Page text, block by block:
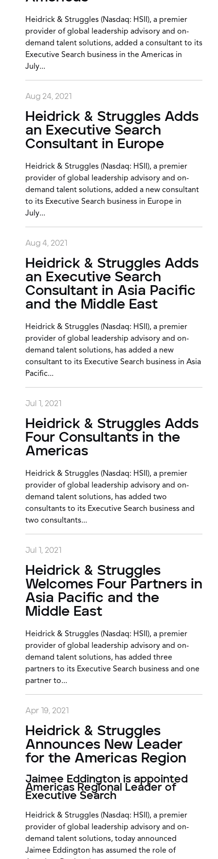
Heidrick & Struggles (Nasdaq: HSII), a premier
provider of global leadership advisory and on-
demand talent solutions, added a consultant to its
Executive Search business in the Americas in
July...
Aug 24, 2021
Heidrick & Struggles Adds
an Executive Search
Consultant in Europe
Heidrick & Struggles (Nasdaq: HSII), a premier
provider of global leadership advisory and on-
demand talent solutions, added a new consultant
to its Executive Search business in Europe in
July...
Aug 4, 2021
Heidrick & Struggles Adds
an Executive Search
Consultant in Asia Pacific
and the Middle East
Heidrick & Struggles (Nasdaq: HSII), a premier
provider of global leadership advisory and on-
demand talent solutions, has added a new
consultant to its Executive Search business in Asia
Pacific...
Jul 1, 2021
Heidrick & Struggles Adds
Four Consultants in the
Americas
Heidrick & Struggles (Nasdaq: HSII), a premier
provider of global leadership advisory and on-
demand talent solutions, has added two
consultants to its Executive Search business and
two consultants...
Jul 1, 2021
Heidrick & Struggles
Welcomes Four Partners in
Asia Pacific and the
Middle East
Heidrick & Struggles (Nasdaq: HSII), a premier
provider of global leadership advisory and on-
demand talent solutions, has added three
partners to its Executive Search business and one
partner to...
Apr 19, 2021
Heidrick & Struggles
Announces New Leader
for the Americas Region
Jaimee Eddington is appointed
Americas Regional Leader of
Executive Search
Heidrick & Struggles (Nasdaq: HSII), a premier
provider of global leadership advisory and on-
demand talent solutions, today announced
Jaimee Eddington has assumed the role of